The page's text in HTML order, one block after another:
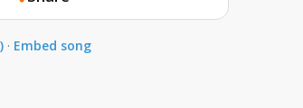
· Embed song